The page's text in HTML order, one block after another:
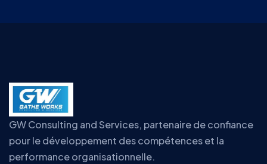
GW Consulting and Services, partenaire de confiance
pour le développement des compétences et la
performance organisationnelle.